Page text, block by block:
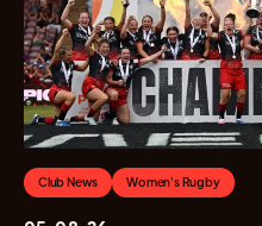
Club News Women's Rugby